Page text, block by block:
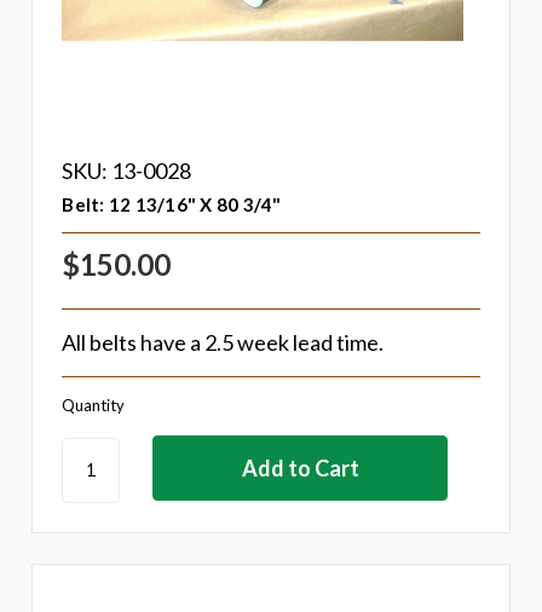
SKU: 13-0028
Belt: 12 13/16" X 80 3/4"
$150.00
All belts have a 2.5 week lead time.
Quantity